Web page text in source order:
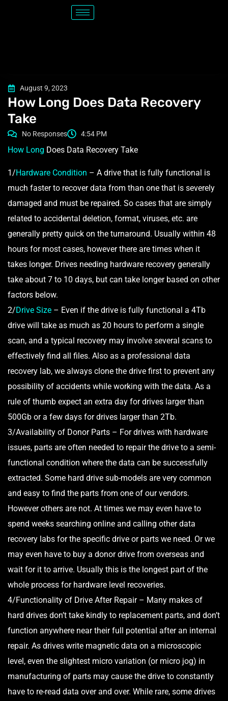
August 9, 2023
How Long Does Data Recovery
Take
No Responses 4:54 PM
How Long Does Data Recovery Take
1/Hardware Condition – A drive that is fully functional is
much faster to recover data from than one that is severely
damaged and must be repaired. So cases that are simply
related to accidental deletion, format, viruses, etc. are
generally pretty quick on the turnaround. Usually within 48
hours for most cases, however there are times when it
takes longer. Drives needing hardware recovery generally
take about 7 to 10 days, but can take longer based on other
factors below.
2/Drive Size – Even if the drive is fully functional a 4Tb
drive will take as much as 20 hours to perform a single
scan, and a typical recovery may involve several scans to
effectively find all files. Also as a professional data
recovery lab, we always clone the drive first to prevent any
possibility of accidents while working with the data. As a
rule of thumb expect an extra day for drives larger than
500Gb or a few days for drives larger than 2Tb.
3/Availability of Donor Parts – For drives with hardware
issues, parts are often needed to repair the drive to a semi-
functional condition where the data can be successfully
extracted. Some hard drive sub-models are very common
and easy to find the parts from one of our vendors.
However others are not. At times we may even have to
spend weeks searching online and calling other data
recovery labs for the specific drive or parts we need. Or we
may even have to buy a donor drive from overseas and
wait for it to arrive. Usually this is the longest part of the
whole process for hardware level recoveries.
4/Functionality of Drive After Repair – Many makes of
hard drives don’t take kindly to replacement parts, and don’t
function anywhere near their full potential after an internal
repair. As drives write magnetic data on a microscopic
level, even the slightest micro variation (or micro jog) in
manufacturing of parts may cause the drive to constantly
have to re-read data over and over. While rare, some drives